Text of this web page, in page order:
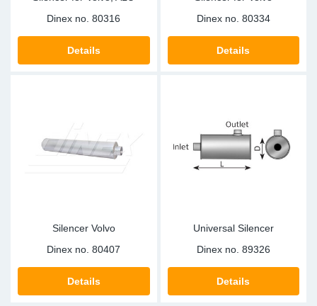
Dinex no. 80316
Details
Dinex no. 80334
Details
Silencer Volvo
Dinex no. 80407
Details
Universal Silencer
Dinex no. 89326
Details